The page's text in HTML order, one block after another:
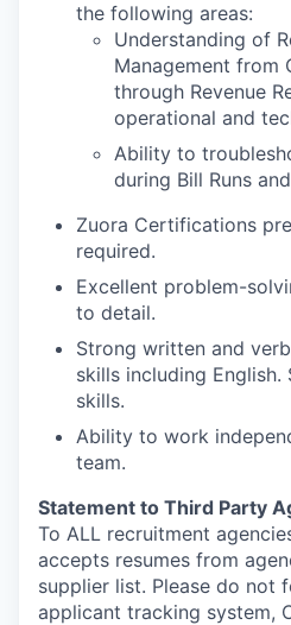
the following areas:
Understanding of
Management from
through Revenue
operational and
Ability to
during Bill Runs
Zuora Certifications
required.
Excellent problem-
to detail.
Strong written and
skills including
skills.
Ability to work
team.
Statement to Third Party
To ALL recruitment
accepts resumes from
supplier list. Please do not
applicant tracking system,